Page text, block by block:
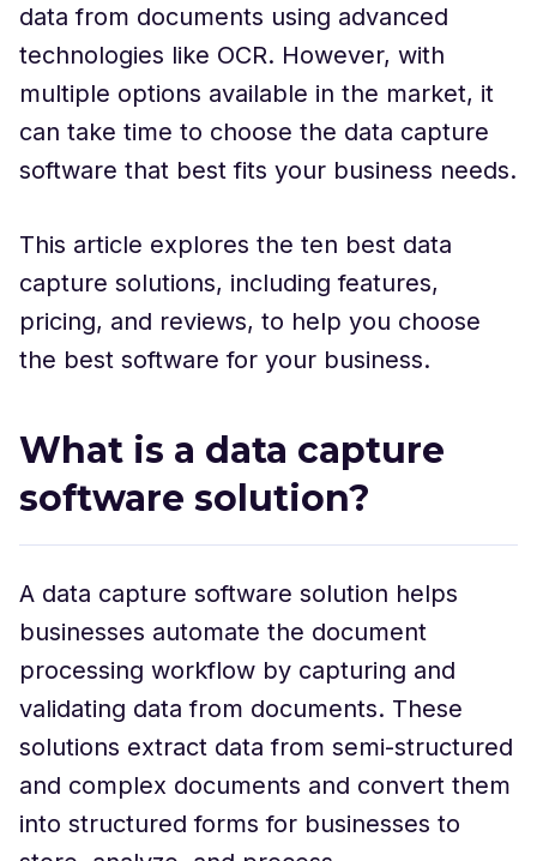
data from documents using advanced
technologies like OCR. However, with
multiple options available in the market, it
can take time to choose the data capture
software that best fits your business needs.
This article explores the ten best data
capture solutions, including features,
pricing, and reviews, to help you choose
the best software for your business.
What is a data capture
software solution?
A data capture software solution helps
businesses automate the document
processing workflow by capturing and
validating data from documents. These
solutions extract data from semi-structured
and complex documents and convert them
into structured forms for businesses to